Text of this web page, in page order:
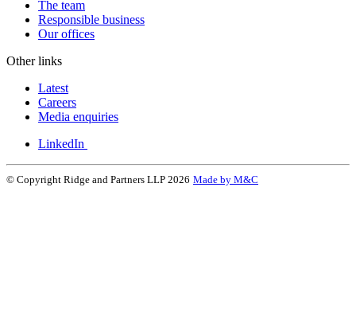
The team
Responsible business
Our offices
Other links
Latest
Careers
Media enquiries
LinkedIn
© Copyright Ridge and Partners LLP 2026 Made by M&C